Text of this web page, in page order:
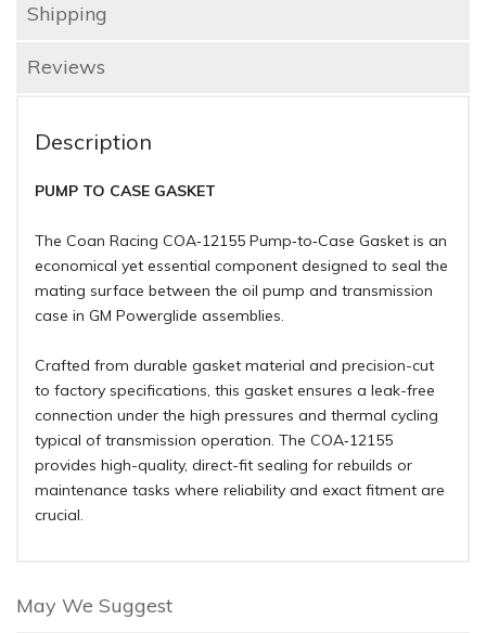
Shipping
Reviews
Description
PUMP TO CASE GASKET
The Coan Racing COA‑12155 Pump‑to‑Case Gasket is an
economical yet essential component designed to seal the
mating surface between the oil pump and transmission
case in GM Powerglide assemblies.
Crafted from durable gasket material and precision-cut
to factory specifications, this gasket ensures a leak-free
connection under the high pressures and thermal cycling
typical of transmission operation. The COA‑12155
provides high-quality, direct-fit sealing for rebuilds or
maintenance tasks where reliability and exact fitment are
crucial.
May We Suggest